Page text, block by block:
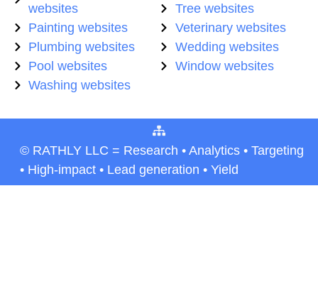
websites
Painting websites
Plumbing websites
Pool websites
Washing websites
Tree websites
Veterinary websites
Wedding websites
Window websites
© RATHLY LLC = Research • Analytics • Targeting
• High-impact • Lead generation • Yield